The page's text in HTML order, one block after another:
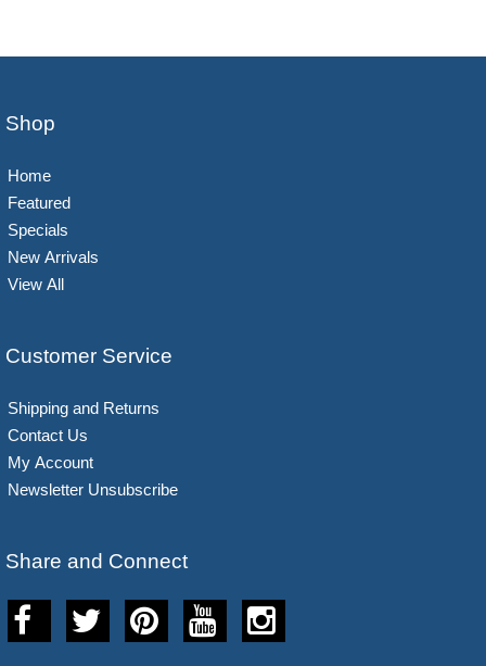
Shop
Home
Featured
Specials
New Arrivals
View All
Customer Service
Shipping and Returns
Contact Us
My Account
Newsletter Unsubscribe
Share and Connect